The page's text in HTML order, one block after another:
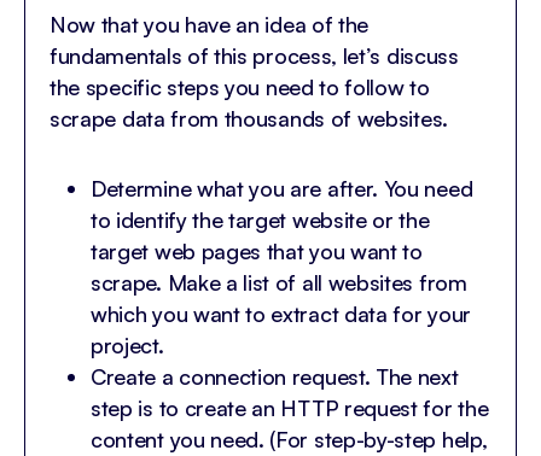
Now that you have an idea of the
fundamentals of this process, let’s discuss
the specific steps you need to follow to
scrape data from thousands of websites.
Determine what you are after. You need
to identify the target website or the
target web pages that you want to
scrape. Make a list of all websites from
which you want to extract data for your
project.
Create a connection request. The next
step is to create an HTTP request for the
content you need. (For step-by-step help,